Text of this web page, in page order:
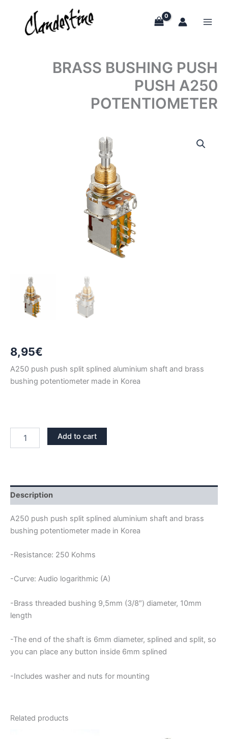
content
BRASS BUSHING PUSH
PUSH A250
POTENTIOMETER
8,95€
A250 push push split splined aluminium shaft and brass
bushing potentiometer made in Korea
BUSHING
quantity
Add to cart
Description
A250 push push split splined aluminium shaft and brass
bushing potentiometer made in Korea
-Resistance: 250 Kohms
-Curve: Audio logarithmic (A)
-Brass threaded bushing 9,5mm (3/8″) diameter, 10mm
length
-The end of the shaft is 6mm diameter, splined and split, so
you can place any button inside 6mm splined
-Includes washer and nuts for mounting
Related products